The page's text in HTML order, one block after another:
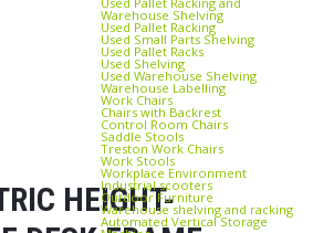
Warehouse Shelving
Used Pallet Racking
Used Small Parts Shelving
Used Pallet Racks
Used Shelving
Used Warehouse Shelving
Warehouse Labelling
Work Chairs
Chairs with Backrest
Control Room Chairs
Saddle Stools
Treston Work Chairs
Work Stools
Workplace Environment
Industrial scooters
Outdoor Furniture
Warehouse shelving and racking
Automated Vertical Storage
HEIGHT-